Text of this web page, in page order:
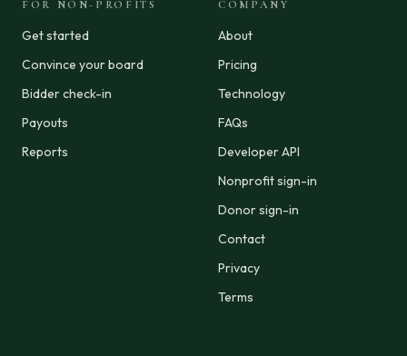
FOR NON-PROFITS
Get started
Convince your board
Bidder check-in
Payouts
Reports
COMPANY
About
Pricing
Technology
FAQs
Developer API
Nonprofit sign-in
Donor sign-in
Contact
Privacy
Terms